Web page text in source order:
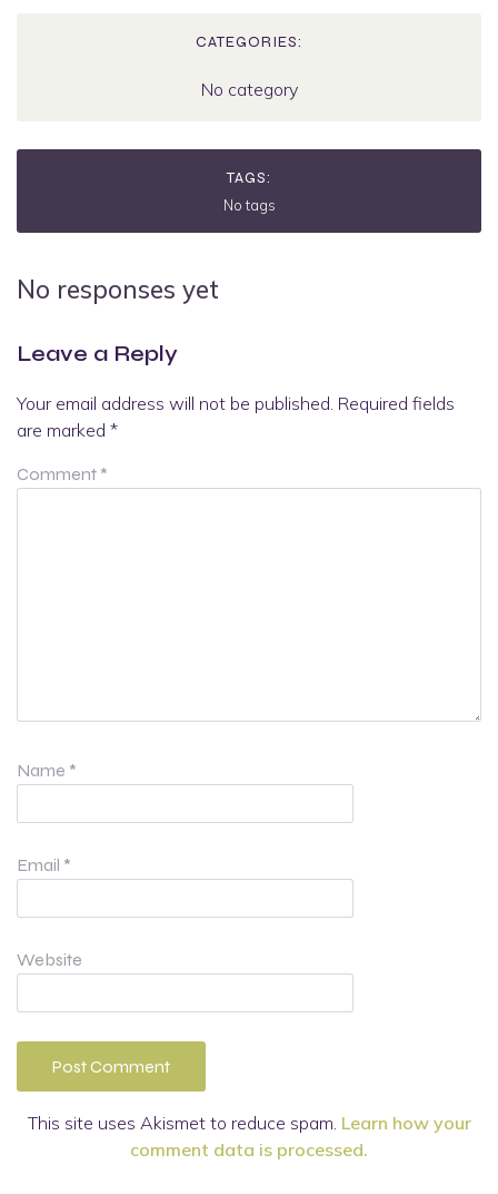
CATEGORIES:
No category
TAGS:
No tags
No responses yet
Leave a Reply
Your email address will not be published. Required fields
are marked *
Comment *
Name *
Email *
Website
This site uses Akismet to reduce spam. Learn how your
comment data is processed.